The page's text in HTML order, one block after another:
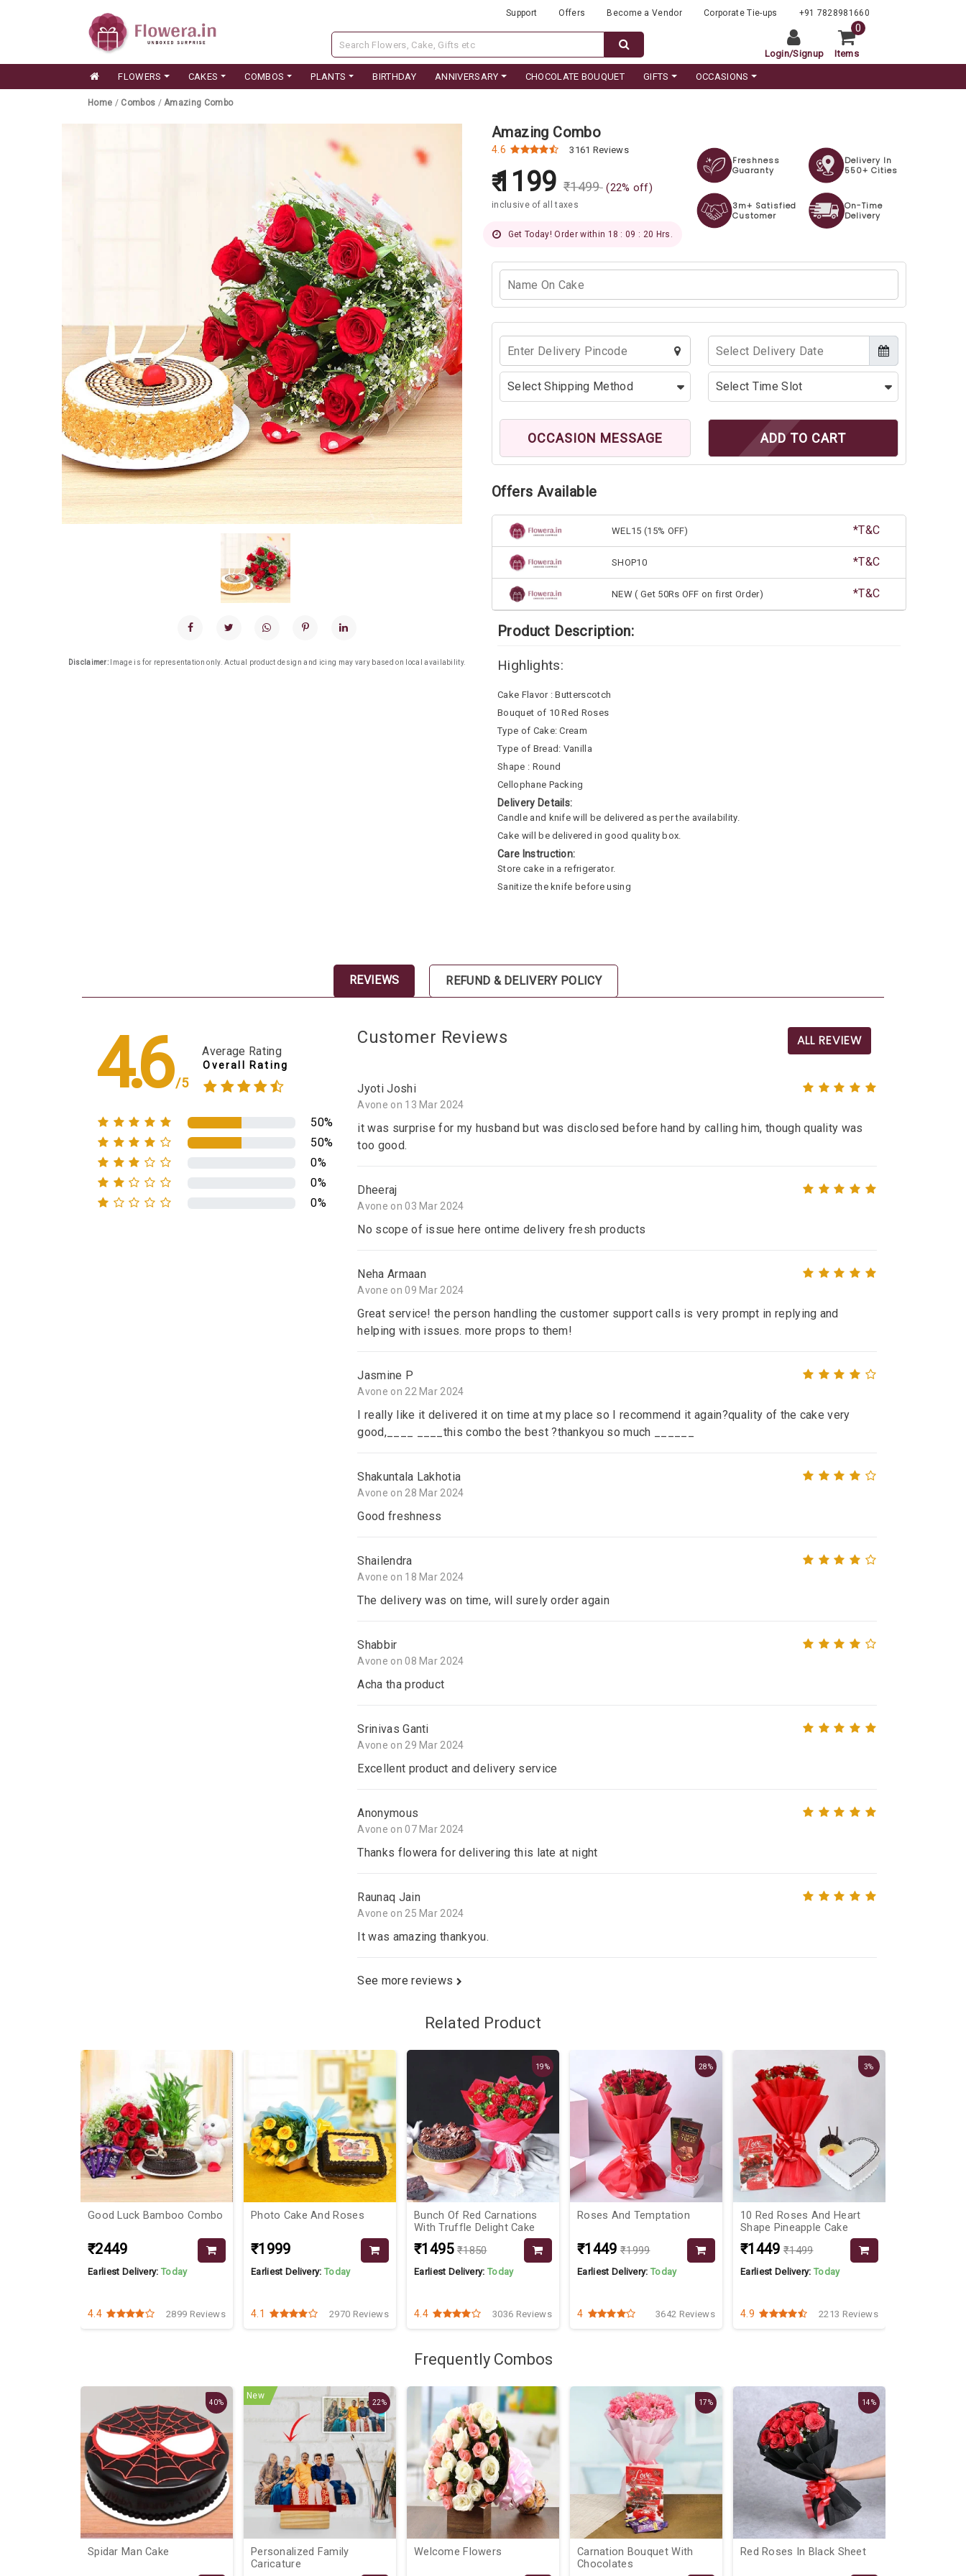
Support Offers Become a Vendor Corporate Tie-ups +91 7828981660
Login/Signup Items
0
FLOWERS CAKES COMBOS PLANTS BIRTHDAY ANNIVERSARY CHOCOLATE BOUQUET GIFTS OCCASIONS
Home / Combos /Amazing Combo
Disclaimer: Image is for representation only. Actual product design and icing may vary based on local availability.
Amazing Combo
4.6 3161 Reviews
1199 ₹1499 (22% off)
inclusive of all taxes
Get Today! Order within 18 : 09 : 19 Hrs.
Freshness
Guaranty
Delivery In
550+ Cities
3m+ Satisfied
Customer
On-Time
Delivery
OCCASION MESSAGE ADD TO CART
Offers Available
WEL15 (15% OFF) *T&C
SHOP10 *T&C
NEW ( Get 50Rs OFF on first Order) *T&C
Product Description:
Highlights:
Cake Flavor : Butterscotch
Bouquet of 10 Red Roses
Type of Cake: Cream
Type of Bread: Vanilla
Shape : Round
Cellophane Packing
Delivery Details:
Candle and knife will be delivered as per the availability.
Cake will be delivered in good quality box.
Care Instruction:
Store cake in a refrigerator.
Sanitize the knife before using
REVIEWS REFUND & DELIVERY POLICY
4.6/5
Average Rating
Overall Rating
50%
50%
0%
0%
0%
Customer Reviews ALL REVIEW
Jyoti Joshi
Avone on 13 Mar 2024
it was surprise for my husband but was disclosed before hand by calling him, though quality was
too good.
Dheeraj
Avone on 03 Mar 2024
No scope of issue here ontime delivery fresh products
Neha Armaan
Avone on 09 Mar 2024
Great service! the person handling the customer support calls is very prompt in replying and
helping with issues. more props to them!
Jasmine P
Avone on 22 Mar 2024
I really like it delivered it on time at my place so I recommend it again?quality of the cake very
good,____ ____this combo the best ?thankyou so much ______
Shakuntala Lakhotia
Avone on 28 Mar 2024
Good freshness
Shailendra
Avone on 18 Mar 2024
The delivery was on time, will surely order again
Shabbir
Avone on 08 Mar 2024
Acha tha product
Srinivas Ganti
Avone on 29 Mar 2024
Excellent product and delivery service
Anonymous
Avone on 07 Mar 2024
Thanks flowera for delivering this late at night
Raunaq Jain
Avone on 25 Mar 2024
It was amazing thankyou.
See more reviews
Related Product
Good Luck Bamboo Combo
₹2449
Earliest Delivery:Today
4.4 2899 Reviews
Photo Cake And Roses
₹1999
Earliest Delivery:Today
4.1 2970 Reviews
19%
Bunch Of Red Carnations
With Truffle Delight Cake
₹1495 ₹1850
Earliest Delivery:Today
4.4 3036 Reviews
28%
Roses And Temptation
₹1449 ₹1999
Earliest Delivery:Today
4 3642 Reviews
3%
10 Red Roses And Heart
Shape Pineapple Cake
₹1449 ₹1499
Earliest Delivery:Today
4.9 2213 Reviews
Frequently Combos
40%
Spidar Man Cake
New
22%
Personalized Family
Caricature
Welcome Flowers
17%
Carnation Bouquet With
Chocolates
14%
Red Roses In Black Sheet